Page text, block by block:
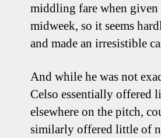
middling fare when
midweek, so it seems
and made an irresistible
And while he was not
Celso essentially offered
elsewhere on the pitch,
similarly offered little of